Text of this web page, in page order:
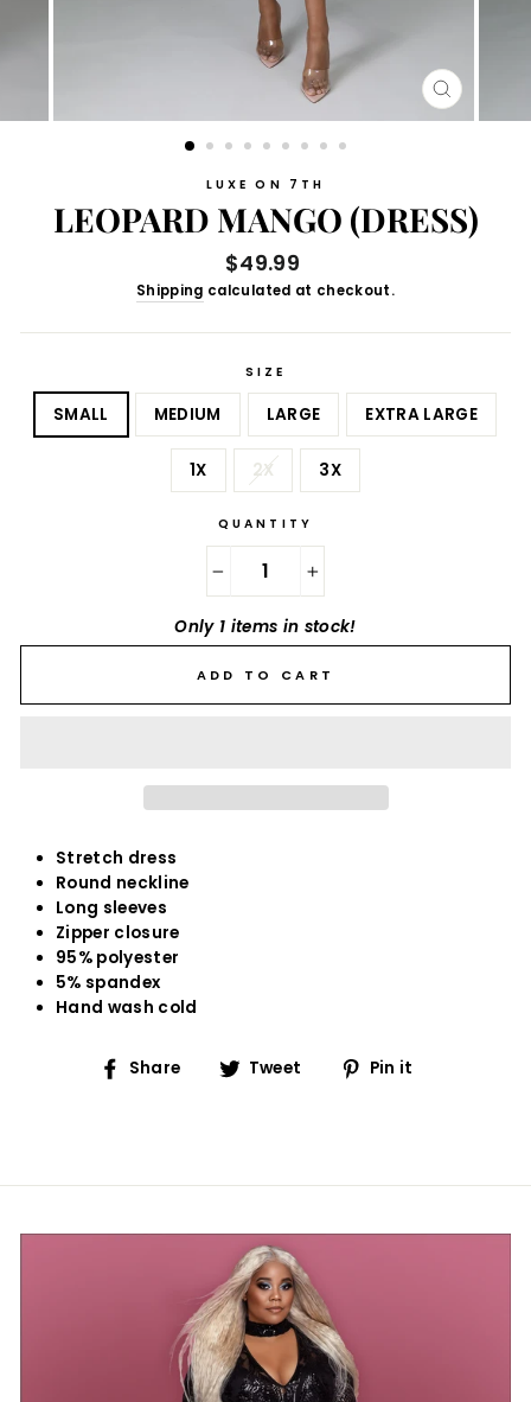
CLOSE
(ESC)
LUXE ON 7TH
LEOPARD MANGO (DRESS)
Regular
price
$49.99
Shipping calculated at checkout.
SIZE
SMALL MEDIUM LARGE EXTRA LARGE
1X 2X 3X
QUANTITY
Only 1 items in stock!
ADD TO CART
Stretch dress
Round neckline
Long sleeves
Zipper closure
95% polyester
5% spandex
Hand wash cold
Share
Share Tweet
TweetPin it